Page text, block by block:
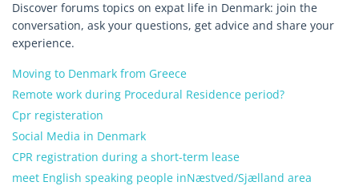
Discover forums topics on expat life in Denmark: join the
conversation, ask your questions, get advice and share your
experience.
Moving to Denmark from Greece
Remote work during Procedural Residence period?
Cpr registeration
Social Media in Denmark
CPR registration during a short-term lease
meet English speaking people inNæstved/Sjælland area